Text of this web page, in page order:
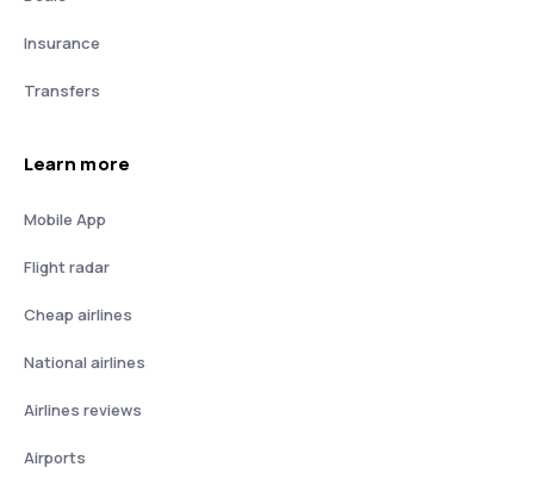
Insurance
Transfers
Learn more
Mobile App
Flight radar
Cheap airlines
National airlines
Airlines reviews
Airports